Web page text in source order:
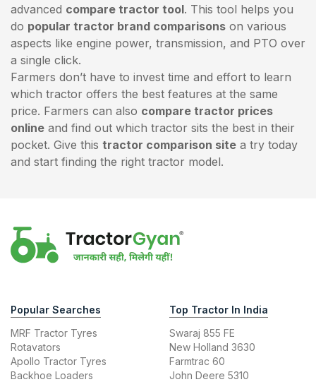
advanced compare tractor tool. This tool helps you
do popular tractor brand comparisons on various
aspects like engine power, transmission, and PTO over
a single click.
Farmers don’t have to invest time and effort to learn
which tractor offers the best features at the same
price. Farmers can also compare tractor prices
online and find out which tractor sits the best in their
pocket. Give this tractor comparison site a try today
and start finding the right tractor model.
Popular Searches
MRF Tractor Tyres
Rotavators
Apollo Tractor Tyres
Backhoe Loaders
Top Tractor In India
Swaraj 855 FE
New Holland 3630
Farmtrac 60
John Deere 5310